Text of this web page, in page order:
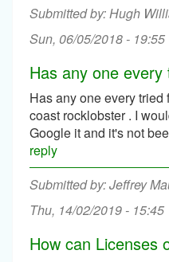
Hugh
Sun, 06/05/2018 - 19:55
Has any one every
Has any one every
coast rocklobster . I
Google it and it's not
reply
Jeffrey
Thu, 14/02/2019 - 15:45
How can Licenses